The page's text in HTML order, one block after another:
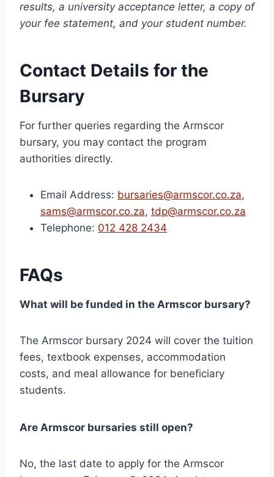
results, a university acceptance letter, a copy of
your fee statement, and your student number.
Contact Details for the
Bursary
For further queries regarding the Armscor
bursary, you may contact the program
authorities directly.
Email Address: bursaries@armscor.co.za,
sams@armscor.co.za, tdp@armscor.co.za
Telephone: 012 428 2434
FAQs
What will be funded in the Armscor bursary?
The Armscor bursary 2024 will cover the tuition
fees, textbook expenses, accommodation
costs, and meal allowance for beneficiary
students.
Are Armscor bursaries still open?
No, the last date to apply for the Armscor